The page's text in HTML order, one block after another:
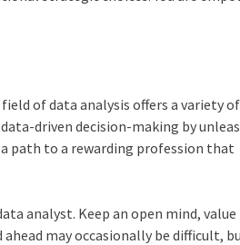
of data analysis offers a variety of
driven decision-making by
path to a rewarding profession that
analyst. Keep an open mind,
may occasionally be difficult,